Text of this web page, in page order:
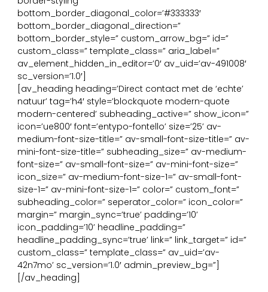
bottom_border_diagonal_color=’#333333′
bottom_border_diagonal_direction=”
bottom_border_style=” custom_arrow_bg=” id=”
custom_class=” template_class=” aria_label=”
av_element_hidden_in_editor=’0′ av_uid=’av-491008′
sc_version=’1.0′]
[av_heading heading=’Direct contact met de ‘echte’
natuur’ tag=’h4′ style=’blockquote modern-quote
modern-centered’ subheading_active=” show_icon=”
icon=’ue800′ font=’entypo-fontello’ size=’25’ av-
medium-font-size-title=” av-small-font-size-title=” av-
mini-font-size-title=” subheading_size=” av-medium-
font-size=” av-small-font-size=” av-mini-font-size=”
icon_size=” av-medium-font-size-1=” av-small-font-
size-1=” av-mini-font-size-1=” color=” custom_font=”
subheading_color=” seperator_color=” icon_color=”
margin=” margin_sync=’true’ padding=’10’
icon_padding=’10’ headline_padding=”
headline_padding_sync=’true’ link=” link_target=” id=”
custom_class=” template_class=” av_uid=’av-
42n7mo’ sc_version=’1.0′ admin_preview_bg=”]
[/av_heading]